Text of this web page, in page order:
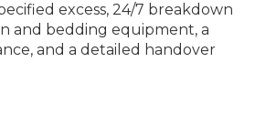
excess, 24/7 breakdown
and bedding equipment, a
and a detailed handover